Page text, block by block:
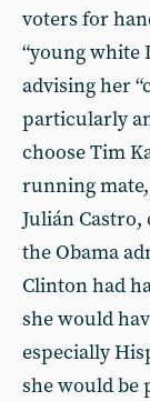
voters for
“young white
advising her
particularly
choose Tim
running
Julián
the Obama
Clinton had
she would
especially
she would be